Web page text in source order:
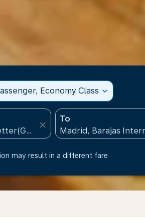
Economy Class expand_more
close
To
may result in a different fare